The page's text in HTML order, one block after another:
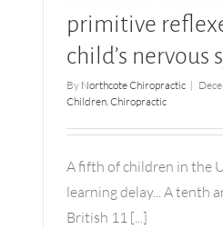
primitive
child’s nervous
By Northcote Chiropractic |
Children,Chiropractic
A fifth of children in the
learning delay... A tenth
British 11 [...]